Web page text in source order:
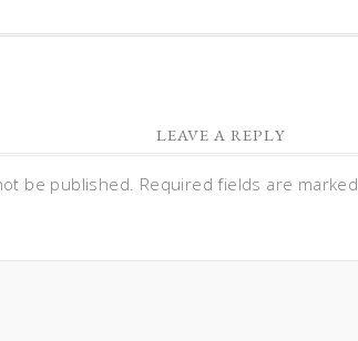
LEAVE A REPLY
be published. Required fields are marked